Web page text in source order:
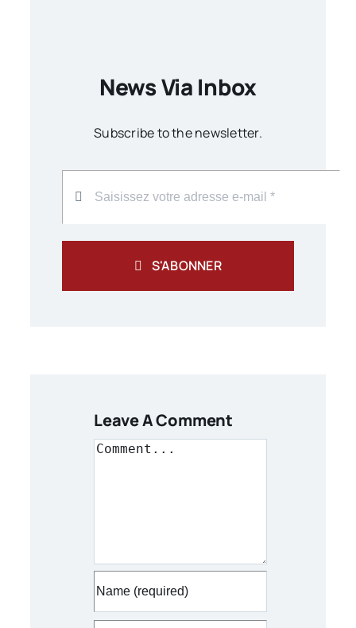
News Via Inbox
Subscribe to the newsletter.
S'ABONNER
Leave A Comment
Comment